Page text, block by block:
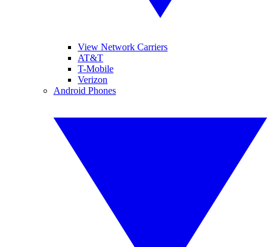
View Network Carriers
AT&T
T-Mobile
Verizon
Android Phones